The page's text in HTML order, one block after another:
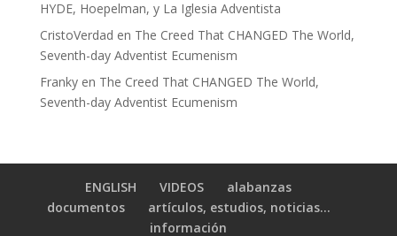
HYDE, Hoepelman, y La Iglesia Adventista
CristoVerdad en The Creed That CHANGED The World,
Seventh-day Adventist Ecumenism
Frankyen The Creed That CHANGED The World,
Seventh-day Adventist Ecumenism
ENGLISH VIDEOS
alabanzas
documentos
artículos, estudios, noticias…
información